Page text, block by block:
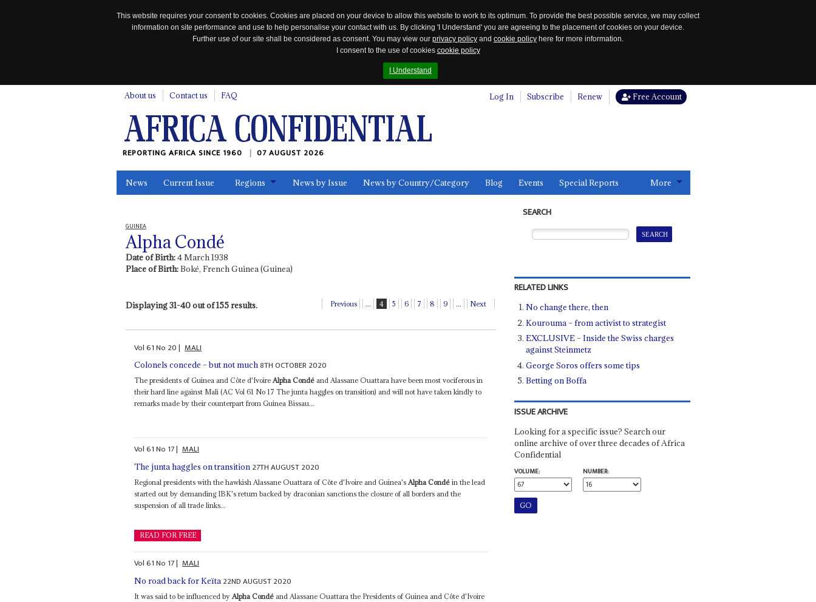
This website requires your consent to cookies. Cookies are placed on your device to allow this website to work to its optimum. To provide the best possible service, we may collect
information on site performance and use to help personalise your contact with us. By clicking 'I Understand' you are agreeing to the placement of cookies on your device.
Further use of our site shall be considered as consent. You may view our privacy policy and cookie policy here for more information.
I consent to the use of cookies cookie policy
I Understand
About us Contact us FAQ Log In Subscribe Renew Free Account
REPORTING AFRICA SINCE 1960 07 AUGUST 2026
News Current Issue Regions News by Issue News by Country/Category Blog Events Special Reports More
GUINEA
Alpha Condé
Date of Birth:4 March 1938
Place of Birth:Boké, French Guinea (Guinea)
Displaying 31-40 out of 155 results. Previous ... 4 5 6 7 8 9 ... Next
Vol61No 20| MALI
Colonels concede – but not much8TH OCTOBER 2020
The presidents of Guinea and Côte d'IvoireAlpha Condé and Alassane Ouattara have been most vociferous in
their hard line against Mali (AC Vol 61 No 17 The junta haggles on transition) and will not have taken kindly to
remarks made by their counterpart from Guinea Bissau...
Vol61No 17| MALI
The junta haggles on transition 27TH AUGUST 2020
Regional presidents with the hawkish Alassane Ouattara of Côte d'Ivoire and Guinea's Alpha Condé in the lead
started out by demanding IBK's return backed by draconian sanctions the closure of all borders and the
suspension of all trade links...
READ FOR FREE
Vol61No 17| MALI
No road back for Keïta 22ND AUGUST 2020
It was said to be influenced by Alpha Condé and Alassane Ouattara the Presidents of Guinea and Côte d'Ivoire
SEARCH
RELATED LINKS
No change there, then
Kourouma – from activist to strategist
EXCLUSIVE – Inside the Swiss charges
against Steinmetz
George Soros offers some tips
Betting on Boffa
ISSUE ARCHIVE
Looking for a specific issue? Search our
online archive of over three decades of Africa
Confidential
VOLUME:
NUMBER: